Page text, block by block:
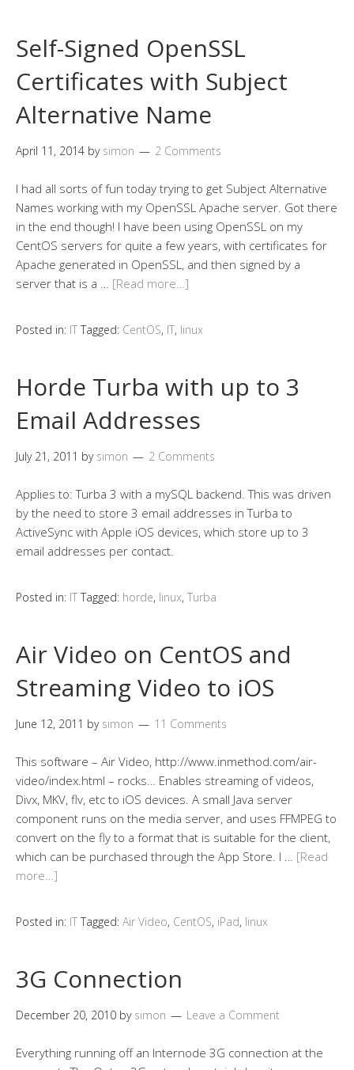
Self-Signed OpenSSL
Certificates with Subject
Alternative Name
April 11, 2014 by simon 2 Comments
I had all sorts of fun today trying to get Subject Alternative
Names working with my OpenSSL Apache server. Got there
in the end though! I have been using OpenSSL on my
CentOS servers for quite a few years, with certificates for
Apache generated in OpenSSL, and then signed by a
server that is a … [Read more…]
Posted in: IT Tagged: CentOS, IT, linux
Horde Turba with up to 3
Email Addresses
July 21, 2011 by simon 2 Comments
Applies to: Turba 3 with a mySQL backend. This was driven
by the need to store 3 email addresses in Turba to
ActiveSync with Apple iOS devices, which store up to 3
email addresses per contact.
Posted in: IT Tagged: horde, linux, Turba
Air Video on CentOS and
Streaming Video to iOS
June 12, 2011 by simon 11 Comments
This software – Air Video, http://www.inmethod.com/air-
video/index.html – rocks… Enables streaming of videos,
Divx, MKV, flv, etc to iOS devices. A small Java server
component runs on the media server, and uses FFMPEG to
convert on the fly to a format that is suitable for the client,
which can be purchased through the App Store. I … [Read
more…]
Posted in: IT Tagged: Air Video, CentOS, iPad, linux
3G Connection
December 20, 2010 by simon Leave a Comment
Everything running off an Internode 3G connection at the